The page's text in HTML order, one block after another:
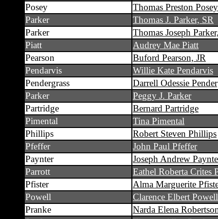
Posey
Thomas Preston Posey
Parker
Thomas J. Parker, SR
Parker
Thomas Joseph
Piatt
Audrey Mae Piatt
Pearson
Buford Pearson, JR
Pendarvis
Willie Kate Pendarvis
Pendergrass
Darrell Odessie
Parker
Peggy J. Parker
Partridge
Bernard Partridge
Pimental
Tina Pimental
Phillips
Robert Steven Phillips
Pfeffer
John Paul Pfeffer
Paynter
Joseph Andrew
Parrott
Eathel Roberta Crites
Pfister
Alma Marguerite
Powell
Clarence Elbert Powell
Pranke
Narda Elena